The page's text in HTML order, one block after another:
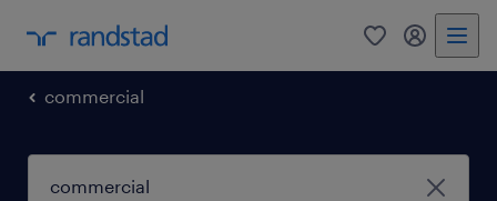
0 my
commercial